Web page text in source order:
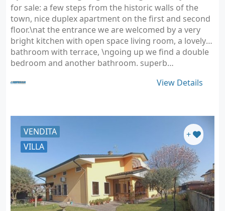
for sale: a few steps from the historic walls of the
town, nice duplex apartment on the first and second
floor.\nat the entrance we are welcomed by a very
bright kitchen with open space living room, a lovely
bathroom with terrace, \ngoing up we find a double
bedroom and another bathroom. superb…
View Details
VENDITA
VILLA
+